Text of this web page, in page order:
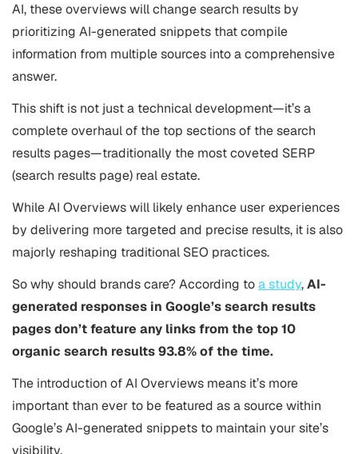
AI, these overviews will change search results by
prioritizing AI-generated snippets that compile
information from multiple sources into a comprehensive
answer.
This shift is not just a technical development—it’s a
complete overhaul of the top sections of the search
results pages—traditionally the most coveted SERP
(search results page) real estate.
While AI Overviews will likely enhance user experiences
by delivering more targeted and precise results, it is also
majorly reshaping traditional SEO practices.
So why should brands care? According toa study,AI-
generated responses in Google’s search results
pages don’t feature any links from the top 10
organic search results 93.8% of the time.
The introduction of AI Overviews means it’s more
important than ever to be featured as a source within
Google’s AI-generated snippets to maintain your site’s
visibility.